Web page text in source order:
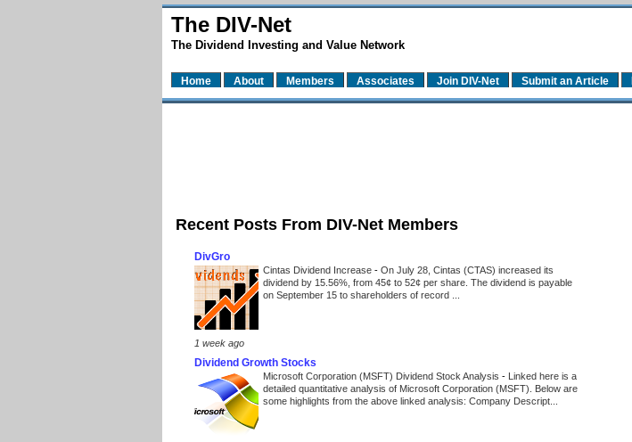
The DIV-Net
The Dividend Investing and Value Network
Home About Members Associates Join DIV-Net Submit an Article
Recent Posts From DIV-Net Members
DivGro
Cintas Dividend Increase - On July 28, Cintas (CTAS) increased its
dividend by 15.56%, from 45¢ to 52¢ per share. The dividend is payable
on September 15 to shareholders of record ...
1 week ago
Dividend Growth Stocks
Microsoft Corporation (MSFT) Dividend Stock Analysis - Linked here is a
detailed quantitative analysis of Microsoft Corporation (MSFT). Below are
some highlights from the above linked analysis: Company Descript...